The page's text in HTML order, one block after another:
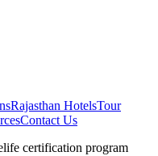
Rajasthan HotelsTour
Contact Us
certification program